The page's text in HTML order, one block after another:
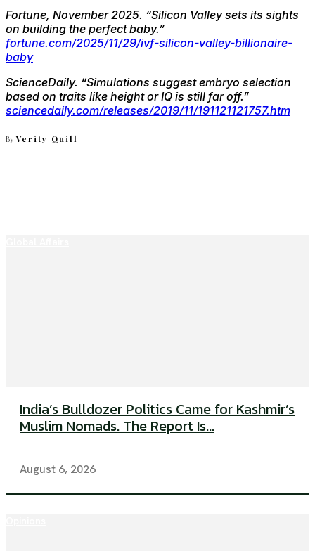
Fortune, November 2025. “Silicon Valley sets its sights
on building the perfect baby.”
fortune.com/2025/11/29/ivf-silicon-valley-billionaire-
baby
ScienceDaily. “Simulations suggest embryo selection
based on traits like height or IQ is still far off.”
sciencedaily.com/releases/2019/11/191121121757.htm
By Verity Quill
India’s Bulldozer Politics Came for Kashmir’s
Muslim Nomads. The Report Is...
August 6, 2026